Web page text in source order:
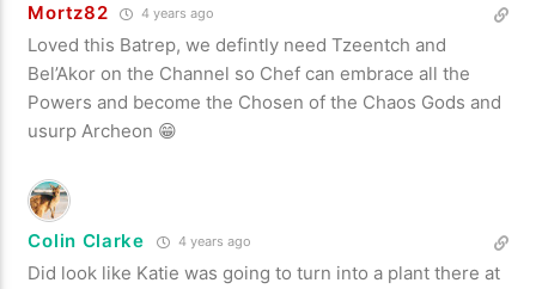
Mortz82 4 years ago
Loved this Batrep, we defintly need Tzeentch and
Bel’Akor on the Channel so Chef can embrace all the
Powers and become the Chosen of the Chaos Gods and
usurp Archeon 😁
Colin Clarke 4 years ago
Did look like Katie was going to turn into a plant there at